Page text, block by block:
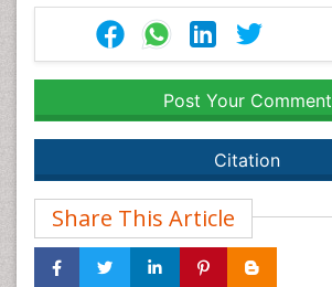
Post Your Comment
Citation
Share This Article